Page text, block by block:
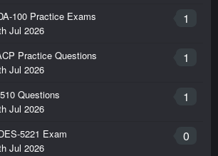
1
100 Practice Exams
Jul 2026
1
Practice Questions
Jul 2026
1
Questions
Jul 2026
0
5221 Exam
Jul 2026